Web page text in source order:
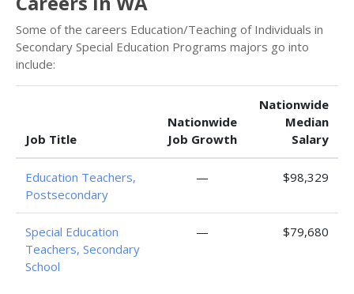
Some of the careers Education/Teaching of Individuals in
Secondary Special Education Programs majors go into
include:
Job Title
Nationwide
Job Growth
Nationwide
Median
Salary
Education Teachers,
Postsecondary
— $98,329
Special Education
Teachers, Secondary
School
— $79,680